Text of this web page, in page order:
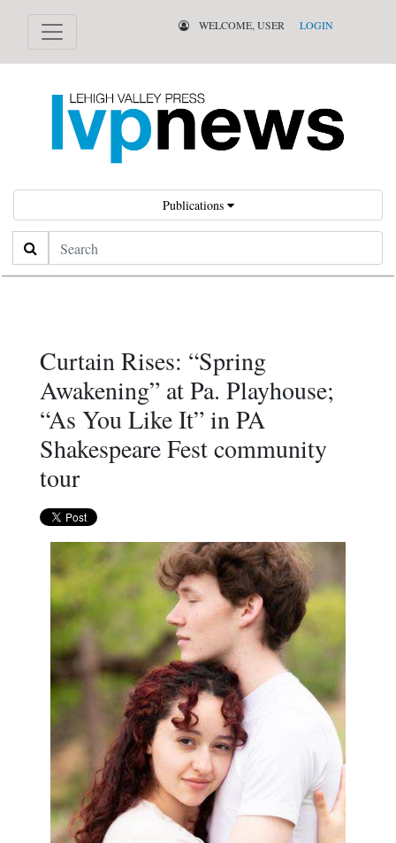
WELCOME, USER LOGIN
Publications
Search
Curtain Rises: “Spring
Awakening” at Pa. Playhouse;
“As You Like It” in PA
Shakespeare Fest community
tour